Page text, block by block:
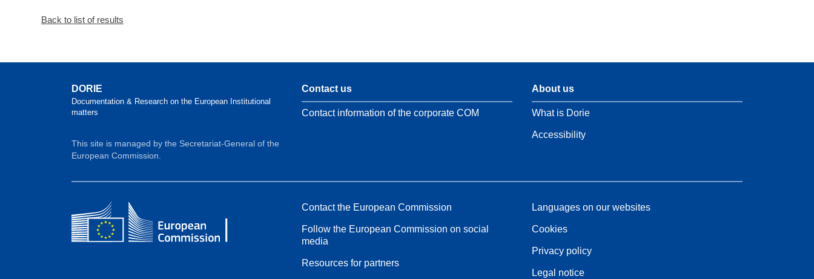
Back to list of results
DORIE
Documentation & Research on the European Institutional
matters
This site is managed by the Secretariat-General of the
European Commission.
Contact us
Contact information of the corporate COM
About us
What is Dorie
Accessibility
Contact the European Commission
Follow the European Commission on social
media
Resources for partners
Languages on our websites
Cookies
Privacy policy
Legal notice